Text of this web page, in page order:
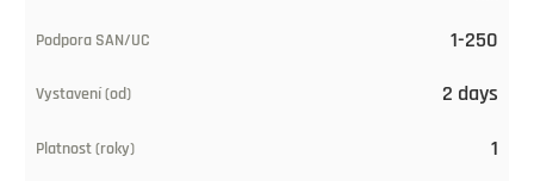
1-250
2 days
1